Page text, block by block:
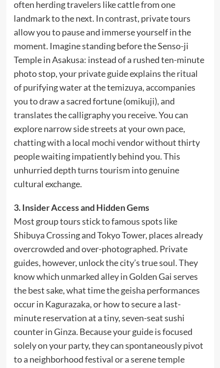
often herding travelers like cattle from one
landmark to the next. In contrast, private tours
allow you to pause and immerse yourself in the
moment. Imagine standing before the Senso-ji
Temple in Asakusa: instead of a rushed ten-minute
photo stop, your private guide explains the ritual
of purifying water at the temizuya, accompanies
you to draw a sacred fortune (omikuji), and
translates the calligraphy you receive. You can
explore narrow side streets at your own pace,
chatting with a local mochi vendor without thirty
people waiting impatiently behind you. This
unhurried depth turns tourism into genuine
cultural exchange.
3. Insider Access and Hidden Gems
Most group tours stick to famous spots like
Shibuya Crossing and Tokyo Tower, places already
overcrowded and over-photographed. Private
guides, however, unlock the city’s true soul. They
know which unmarked alley in Golden Gai serves
the best sake, what time the geisha performances
occur in Kagurazaka, or how to secure a last-
minute reservation at a tiny, seven-seat sushi
counter in Ginza. Because your guide is focused
solely on your party, they can spontaneously pivot
to a neighborhood festival or a serene temple